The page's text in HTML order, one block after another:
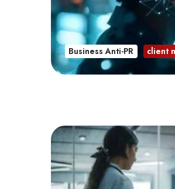
Business Anti-PR client